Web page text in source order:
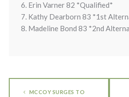
6. Erin Varner 82 *Qualified*
7. Kathy Dearborn 83 *1st
8. Madeline Bond 83 *2nd
MCCOY SURGES TO